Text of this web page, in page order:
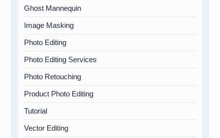
Ghost Mannequin
Image Masking
Photo Editing
Photo Editing Services
Photo Retouching
Product Photo Editing
Tutorial
Vector Editing